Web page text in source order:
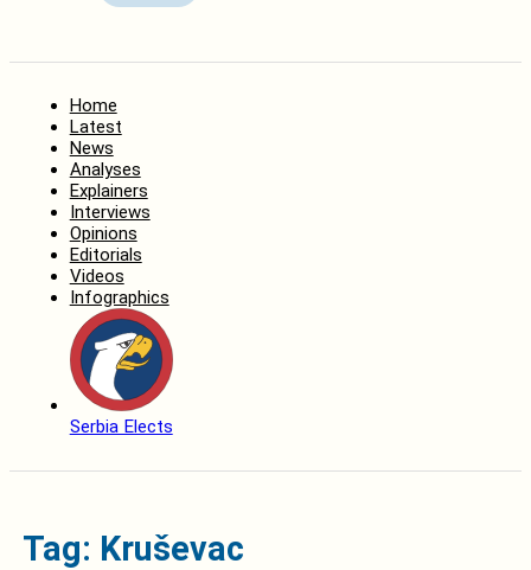
Home
Latest
News
Analyses
Explainers
Interviews
Opinions
Editorials
Videos
Infographics
Serbia Elects
Tag: Kruševac